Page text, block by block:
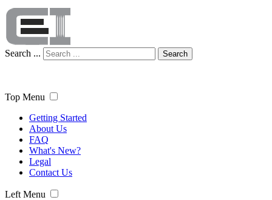
Search ... Search
Top Menu
Getting Started
About Us
FAQ
What's New?
Legal
Contact Us
Left Menu